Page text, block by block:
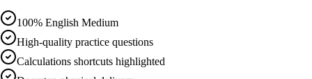
100% English Medium
High-quality practice questions
Calculations shortcuts highlighted